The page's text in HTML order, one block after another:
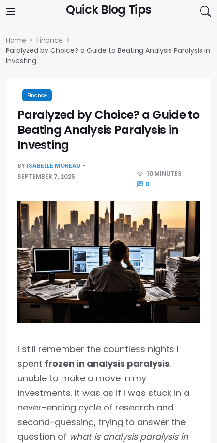
Quick Blog Tips
Home
Finance
Paralyzed by Choice? a Guide to Beating Analysis Paralysis in
Investing
Finance
Paralyzed by Choice? a Guide to
Beating Analysis Paralysis in
Investing
BY ISABELLE MOREAU
SEPTEMBER 7, 2025
10 MINUTES
0
I still remember the countless nights I
spent frozen in analysis paralysis,
unable to make a move in my
investments. It was as if I was stuck in a
never-ending cycle of research and
second-guessing, trying to answer the
question of what is analysis paralysis in